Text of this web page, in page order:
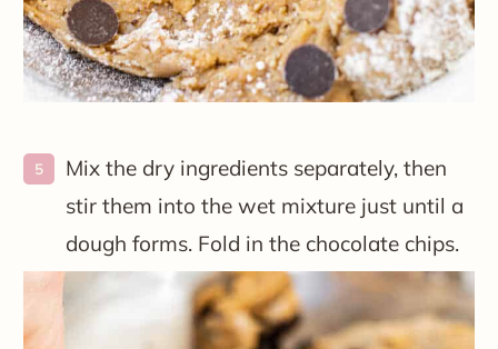
Mix the dry ingredients separately, then
stir them into the wet mixture just until a
dough forms. Fold in the chocolate chips.